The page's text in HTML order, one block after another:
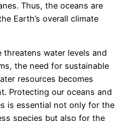
Thus, the oceans are
Earth’s overall climate
threatens water levels and
the need for sustainable
resources becomes
Protecting our oceans and
is essential not only for the
species but also for the